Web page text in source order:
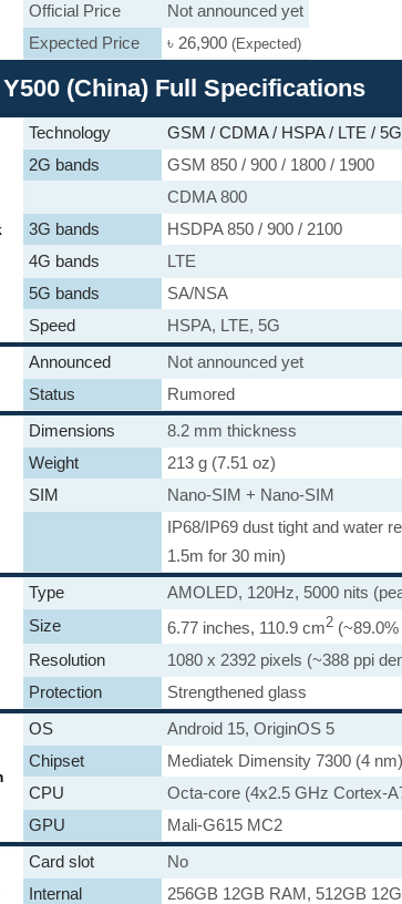
Official Price
Not announced yet
Expected Price
৳ 26,900 (Expected)
(China) Full Specifications
Technology
GSM / CDMA / HSPA / LTE / 5G
2G bands
GSM 850 / 900 / 1800 / 1900
CDMA 800
3G bands
HSDPA 850 / 900 / 2100
4G bands
LTE
5G bands
SA/NSA
Speed
HSPA, LTE, 5G
Announced
Not announced yet
Status
Rumored
Dimensions
8.2 mm thickness
Weight
213 g (7.51 oz)
SIM
Nano-SIM + Nano-SIM
IP68/IP69 dust tight and water
1.5m for 30 min)
Type
AMOLED, 120Hz, 5000 nits
Size
6.77 inches, 110.9 cm2
Resolution
1080 x 2392 pixels (~388 ppi
Protection
Strengthened glass
OS
Android 15, OriginOS 5
Chipset
Mediatek Dimensity 7300 (4 nm)
CPU
Octa-core (4x2.5 GHz Cortex-
GPU
Mali-G615 MC2
Card slot
No
Internal
256GB 12GB RAM, 512GB